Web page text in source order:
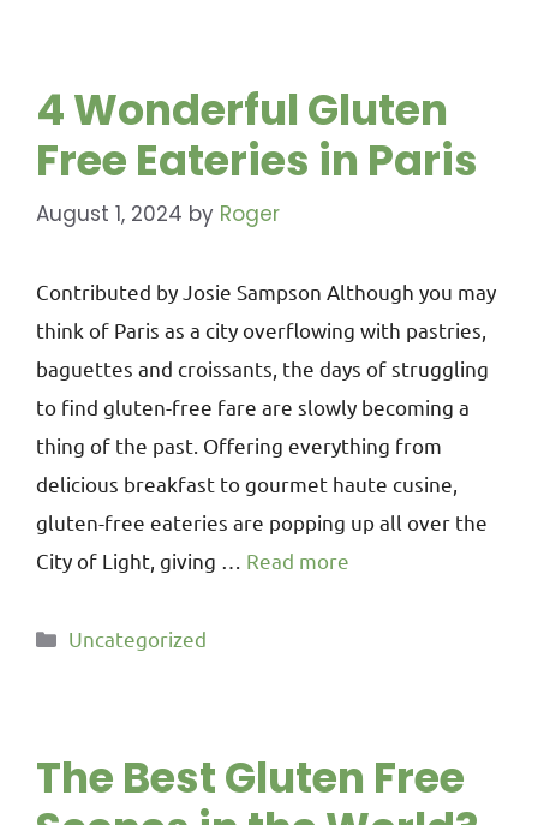
4 Wonderful Gluten
Free Eateries in Paris
August 1, 2024 by Roger
Contributed by Josie Sampson Although you may
think of Paris as a city overflowing with pastries,
baguettes and croissants, the days of struggling
to find gluten-free fare are slowly becoming a
thing of the past. Offering everything from
delicious breakfast to gourmet haute cusine,
gluten-free eateries are popping up all over the
City of Light, giving … Read more
Uncategorized
The Best Gluten Free